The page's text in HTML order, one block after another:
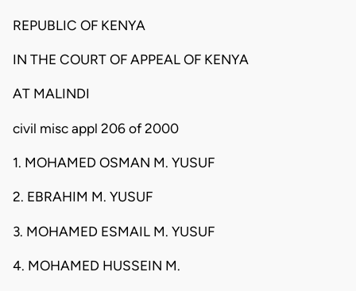
REPUBLIC OF KENYA
IN THE COURT OF APPEAL OF KENYA
AT MALINDI
civil misc appl 206 of 2000
1. MOHAMED OSMAN M. YUSUF
2. EBRAHIM M. YUSUF
3. MOHAMED ESMAIL M. YUSUF
4. MOHAMED HUSSEIN M.